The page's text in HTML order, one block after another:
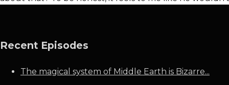
Recent Episodes
The magical system of Middle Earth is Bizarre...